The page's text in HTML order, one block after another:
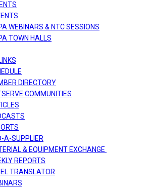
WEBINARS & NTC SESSIONS
TOWN HALLS
DIRECTORY
COMMUNITIES
A-SUPPLIER
& EQUIPMENT EXCHANGE
REPORTS
TRANSLATOR